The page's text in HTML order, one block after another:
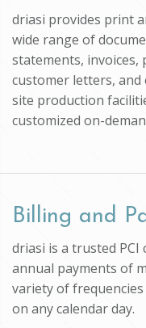
driasi provides print
wide range of
statements, invoices,
customer letters,
site production
customized on-
Billing and
driasi is a trusted
annual payments of
variety of
on any calendar day.